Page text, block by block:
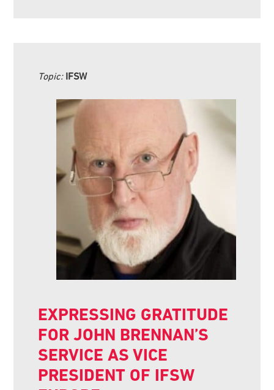
Topic: IFSW
EXPRESSING GRATITUDE
FOR JOHN BRENNAN’S
SERVICE AS VICE
PRESIDENT OF IFSW